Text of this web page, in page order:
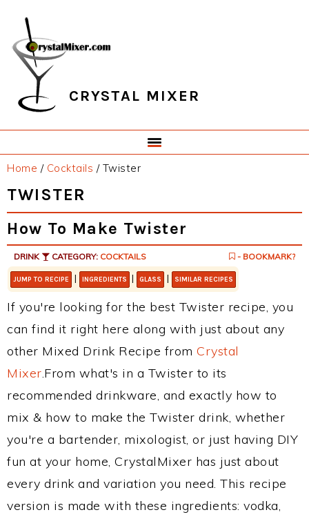
primary
navigation
main
content
primary
sidebar
footer
CRYSTAL MIXER
Home / Cocktails /Twister
TWISTER
How To Make Twister
DRINK CATEGORY: COCKTAILS - BOOKMARK?
JUMP TO RECIPE | INGREDIENTS | GLASS | SIMILAR RECIPES
If you're looking for the best Twister recipe, you
can find it right here along with just about any
other Mixed Drink Recipe from Crystal
Mixer.From what's in a Twister to its
recommended drinkware, and exactly how to
mix & how to make the Twister drink, whether
you're a bartender, mixologist, or just having DIY
fun at your home, CrystalMixer has just about
every drink and variation you need. This recipe
version is made with these ingredients: vodka,